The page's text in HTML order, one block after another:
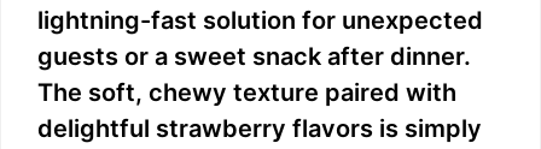
lightning-fast solution for unexpected
guests or a sweet snack after dinner.
The soft, chewy texture paired with
delightful strawberry flavors is simply